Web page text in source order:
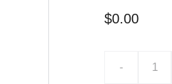
$0.00
-